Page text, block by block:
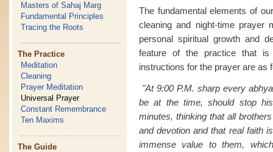
Masters of Sahaj Marg
Fundamental Principles
Tracing the Roots
The Practice
Meditation
Cleaning
Prayer Meditation
Universal Prayer
Constant Remembrance
Ten Maxims
The Guide
The fundamental elements of
cleaning and night-time prayer
personal spiritual growth and
feature of the practice that
instructions for the prayer are as
"At 9:00 P.M. sharp every
be at the time, should stop
minutes, thinking that all
and devotion and that real faith
immense value to them,